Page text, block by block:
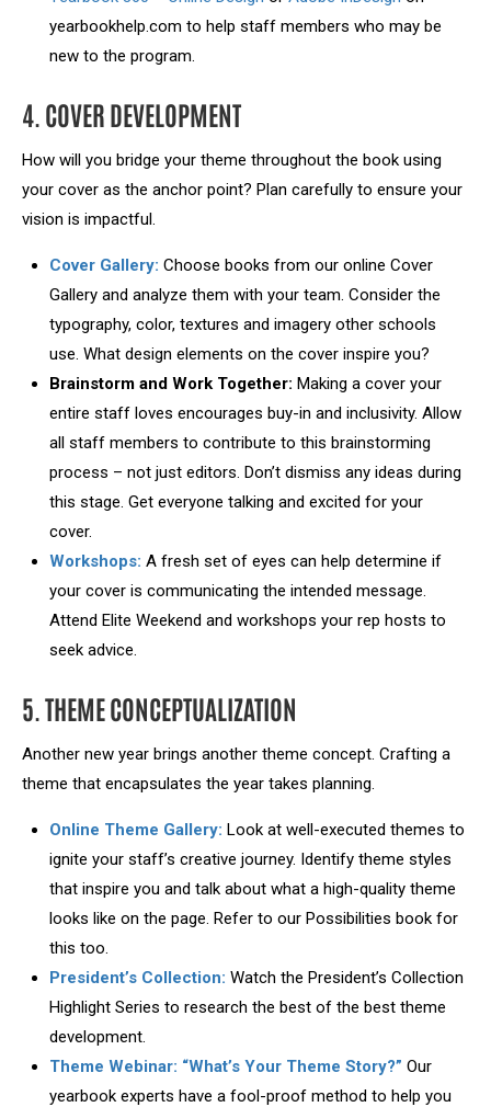
yearbookhelp.com to help staff members who may be
new to the program.
4. COVER DEVELOPMENT
How will you bridge your theme throughout the book using
your cover as the anchor point? Plan carefully to ensure your
vision is impactful.
Cover Gallery: Choose books from our online Cover
Gallery and analyze them with your team. Consider the
typography, color, textures and imagery other schools
use. What design elements on the cover inspire you?
Brainstorm and Work Together: Making a cover your
entire staff loves encourages buy-in and inclusivity. Allow
all staff members to contribute to this brainstorming
process – not just editors. Don’t dismiss any ideas during
this stage. Get everyone talking and excited for your
cover.
Workshops: A fresh set of eyes can help determine if
your cover is communicating the intended message.
Attend Elite Weekend and workshops your rep hosts to
seek advice.
5. THEME CONCEPTUALIZATION
Another new year brings another theme concept. Crafting a
theme that encapsulates the year takes planning.
Online Theme Gallery: Look at well-executed themes to
ignite your staff’s creative journey. Identify theme styles
that inspire you and talk about what a high-quality theme
looks like on the page. Refer to our Possibilities book for
this too.
President’s Collection: Watch the President’s Collection
Highlight Series to research the best of the best theme
development.
Theme Webinar: “What’s Your Theme Story?” Our
yearbook experts have a fool-proof method to help you